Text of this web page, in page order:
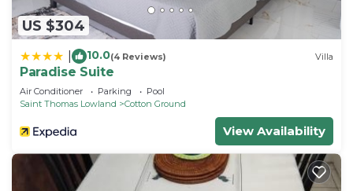
US $304
10.0(4 Reviews) Villa
Paradise Suite
Air Conditioner Parking
Pool
Saint Thomas Lowland
Cotton Ground
View Availability